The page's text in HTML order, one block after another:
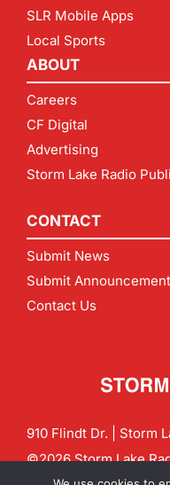
SLR Mobile Apps
Local Sports
ABOUT
Careers
CF Digital
Advertising
Storm Lake Radio
CONTACT
Submit News
Submit
Contact Us
910 Flindt Dr. | Storm
©2026 Storm Lake
Policy
CF